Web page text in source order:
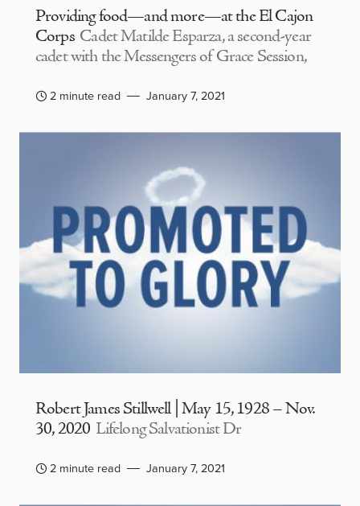
Providing food—and more—at the El Cajon
Corps Cadet Matilde Esparza, a second-year
cadet with the Messengers of Grace Session,
2 minute read January 7, 2021
Robert James Stillwell | May 15, 1928 – Nov.
30, 2020 Lifelong Salvationist Dr
2 minute read January 7, 2021